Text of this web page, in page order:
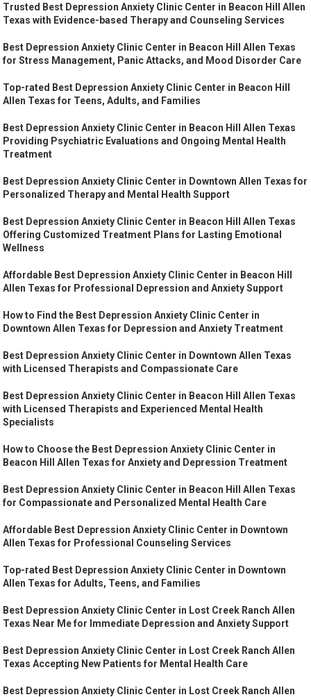
Trusted Best Depression Anxiety Clinic Center in Beacon Hill Allen
Texas with Evidence-based Therapy and Counseling Services
Best Depression Anxiety Clinic Center in Beacon Hill Allen Texas
for Stress Management, Panic Attacks, and Mood Disorder Care
Top-rated Best Depression Anxiety Clinic Center in Beacon Hill
Allen Texas for Teens, Adults, and Families
Best Depression Anxiety Clinic Center in Beacon Hill Allen Texas
Providing Psychiatric Evaluations and Ongoing Mental Health
Treatment
Best Depression Anxiety Clinic Center in Downtown Allen Texas for
Personalized Therapy and Mental Health Support
Best Depression Anxiety Clinic Center in Beacon Hill Allen Texas
Offering Customized Treatment Plans for Lasting Emotional
Wellness
Affordable Best Depression Anxiety Clinic Center in Beacon Hill
Allen Texas for Professional Depression and Anxiety Support
How to Find the Best Depression Anxiety Clinic Center in
Downtown Allen Texas for Depression and Anxiety Treatment
Best Depression Anxiety Clinic Center in Downtown Allen Texas
with Licensed Therapists and Compassionate Care
Best Depression Anxiety Clinic Center in Beacon Hill Allen Texas
with Licensed Therapists and Experienced Mental Health
Specialists
How to Choose the Best Depression Anxiety Clinic Center in
Beacon Hill Allen Texas for Anxiety and Depression Treatment
Best Depression Anxiety Clinic Center in Beacon Hill Allen Texas
for Compassionate and Personalized Mental Health Care
Affordable Best Depression Anxiety Clinic Center in Downtown
Allen Texas for Professional Counseling Services
Top-rated Best Depression Anxiety Clinic Center in Downtown
Allen Texas for Adults, Teens, and Families
Best Depression Anxiety Clinic Center in Lost Creek Ranch Allen
Texas Near Me for Immediate Depression and Anxiety Support
Best Depression Anxiety Clinic Center in Lost Creek Ranch Allen
Texas Accepting New Patients for Mental Health Care
Best Depression Anxiety Clinic Center in Lost Creek Ranch Allen